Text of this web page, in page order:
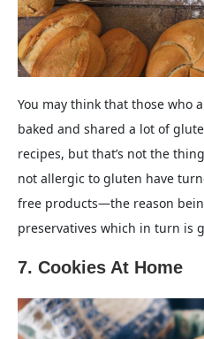
You may think that those who
baked and shared a lot of
recipes, but that’s not the
not allergic to gluten have
free products—the reason
preservatives which in turn is
7. Cookies At Home